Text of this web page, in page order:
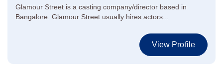
Glamour Street is a casting company/director based in
Bangalore. Glamour Street usually hires actors...
View Profile